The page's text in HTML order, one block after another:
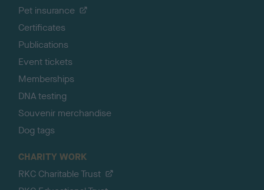
Pet insurance
Certificates
Publications
Event tickets
Memberships
DNA testing
Souvenir merchandise
Dog tags
CHARITY WORK
RKC Charitable Trust